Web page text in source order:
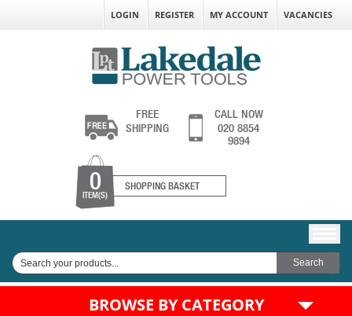
LOGIN REGISTER MY ACCOUNT VACANCIES
FREE
SHIPPING
CALL NOW
020 8854
9894
0
ITEM(S)
SHOPPING BASKET
BROWSE BY CATEGORY